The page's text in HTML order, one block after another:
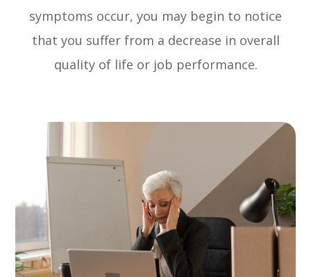
symptoms occur, you may begin to notice
that you suffer from a decrease in overall
quality of life or job performance.